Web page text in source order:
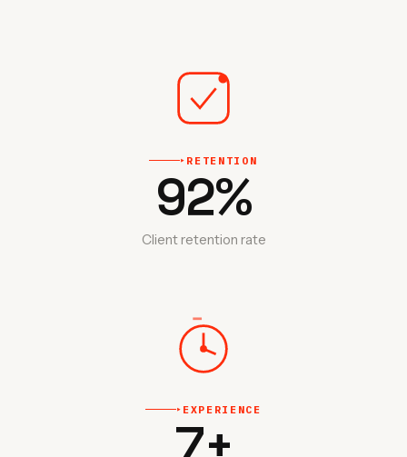
‣ RETENTION
92%
Client retention rate
‣ EXPERIENCE